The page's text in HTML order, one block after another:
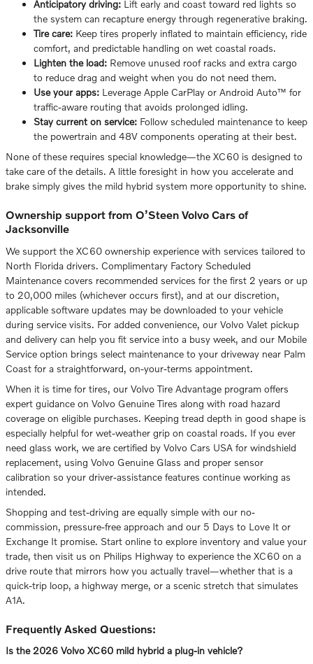
Anticipatory driving: Lift early and coast toward red lights so
the system can recapture energy through regenerative braking.
Tire care: Keep tires properly inflated to maintain efficiency, ride
comfort, and predictable handling on wet coastal roads.
Lighten the load: Remove unused roof racks and extra cargo
to reduce drag and weight when you do not need them.
Use your apps: Leverage Apple CarPlay or Android Auto™ for
traffic-aware routing that avoids prolonged idling.
Stay current on service: Follow scheduled maintenance to keep
the powertrain and 48V components operating at their best.
None of these requires special knowledge—the XC60 is designed to
take care of the details. A little foresight in how you accelerate and
brake simply gives the mild hybrid system more opportunity to shine.
Ownership support from O’Steen Volvo Cars of
Jacksonville
We support the XC60 ownership experience with services tailored to
North Florida drivers. Complimentary Factory Scheduled
Maintenance covers recommended services for the first 2 years or up
to 20,000 miles (whichever occurs first), and at our discretion,
applicable software updates may be downloaded to your vehicle
during service visits. For added convenience, our Volvo Valet pickup
and delivery can help you fit service into a busy week, and our Mobile
Service option brings select maintenance to your driveway near Palm
Coast for a straightforward, on-your-terms appointment.
When it is time for tires, our Volvo Tire Advantage program offers
expert guidance on Volvo Genuine Tires along with road hazard
coverage on eligible purchases. Keeping tread depth in good shape is
especially helpful for wet-weather grip on coastal roads. If you ever
need glass work, we are certified by Volvo Cars USA for windshield
replacement, using Volvo Genuine Glass and proper sensor
calibration so your driver-assistance features continue working as
intended.
Shopping and test-driving are equally simple with our no-
commission, pressure-free approach and our 5 Days to Love It or
Exchange It promise. Start online to explore inventory and value your
trade, then visit us on Philips Highway to experience the XC60 on a
drive route that mirrors how you actually travel—whether that is a
quick-trip loop, a highway merge, or a scenic stretch that simulates
A1A.
Frequently Asked Questions:
Is the 2026 Volvo XC60 mild hybrid a plug-in vehicle?